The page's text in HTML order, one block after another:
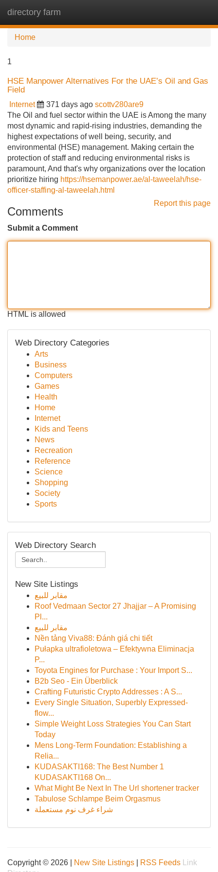
directory farm
Home
1
HSE Manpower Alternatives For the UAE’s Oil and Gas
Field
Internet 371 days ago scottv280are9
The Oil and fuel sector within the UAE is Among the many
most dynamic and rapid-rising industries, demanding the
highest expectations of well being, security, and
environmental (HSE) management. Making certain the
protection of staff and reducing environmental risks is
paramount, And that's why organizations over the location
prioritize hiring https://hsemanpower.ae/al-taweelah/hse-
officer-staffing-al-taweelah.html
Report this page
Comments
Submit a Comment
HTML is allowed
Web Directory Categories
Arts
Business
Computers
Games
Health
Home
Internet
Kids and Teens
News
Recreation
Reference
Science
Shopping
Society
Sports
Web Directory Search
New Site Listings
مقابر للبيع
Roof Vedmaan Sector 27 Jhajjar – A Promising
Pl...
مقابر للبيع
Nền tảng Viva88: Đánh giá chi tiết
Pułapka ultrafioletowa – Efektywna Eliminacja
P...
Toyota Engines for Purchase : Your Import S...
B2b Seo - Ein Überblick
Crafting Futuristic Crypto Addresses : A S...
Every Single Situation, Superbly Expressed-
flow...
Simple Weight Loss Strategies You Can Start
Today
Mens Long-Term Foundation: Establishing a
Relia...
KUDASAKTI168: The Best Number 1
KUDASAKTI168 On...
What Might Be Next In The Url shortener tracker
Tabulose Schlampe Beim Orgasmus
شراء غرف نوم مستعملة
Copyright © 2026 | New Site Listings RSS Feeds
Link